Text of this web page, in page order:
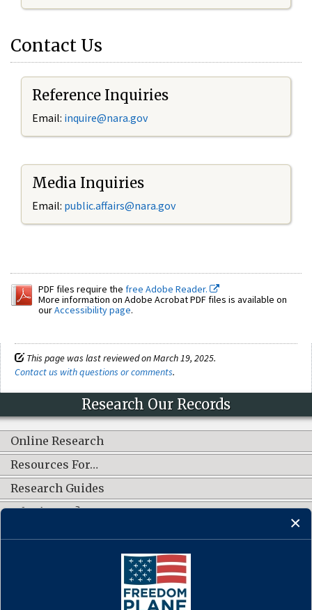
Contact Us
Reference Inquiries
Email: inquire@nara.gov
Media Inquiries
Email: public.affairs@nara.gov
PDF files require the free Adobe Reader.
More information on Adobe Acrobat PDF files is available on
ourAccessibility page.
This page was last reviewed on March 19, 2025.
Contact us with questions or comments.
Research Our Records
Online Research
Resources For…
Research Guides
What's New?
CONNECT WITH US